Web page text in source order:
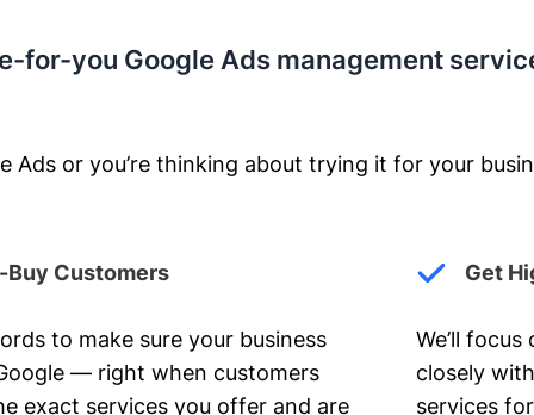
for-you Google Ads management
Ads or you’re thinking about trying it for your
Buy Customers
to make sure your business
— right when customers
exact services you offer and are
Get
We’ll
closely
services